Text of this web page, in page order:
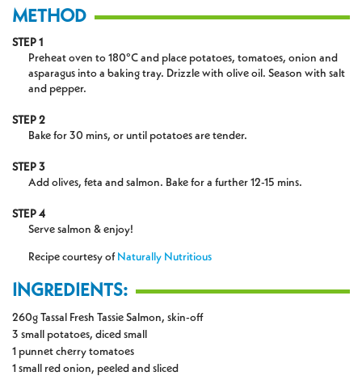
METHOD
STEP 1
Preheat oven to 180°C and place potatoes, tomatoes, onion and
asparagus into a baking tray. Drizzle with olive oil. Season with salt
and pepper.
STEP 2
Bake for 30 mins, or until potatoes are tender.
STEP 3
Add olives, feta and salmon. Bake for a further 12-15 mins.
STEP 4
Serve salmon & enjoy!
Recipe courtesy of Naturally Nutritious
INGREDIENTS:
260g Tassal Fresh Tassie Salmon, skin-off
3 small potatoes, diced small
1 punnet cherry tomatoes
1 small red onion, peeled and sliced